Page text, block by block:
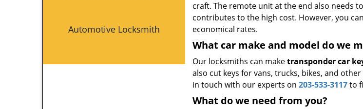
Automotive Locksmith
craft. The remote unit at the end also needs
contributes to the high cost. However, you
economical rates.
What car make and model do we
Our locksmiths can maketransponder car
also cut keys for vans, trucks, bikes, and
in touch with our experts on 203-533-3117to
What do we need from you?